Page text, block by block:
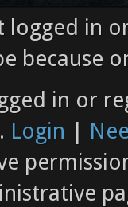
logged in
because
in or
Login |